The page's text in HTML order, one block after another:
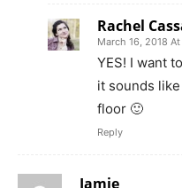
Rachel
March 16, 2018
YES! I want
it sounds
floor 🙂
Reply
Jamie